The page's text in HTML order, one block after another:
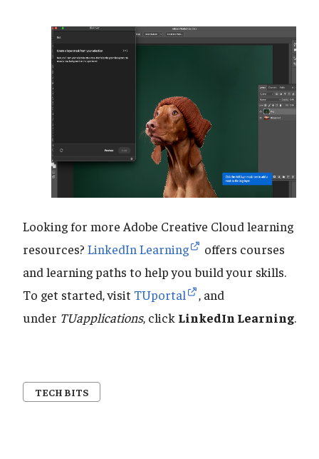
Looking for more Adobe Creative Cloud learning
resources? LinkedIn Learning
offers courses
and learning paths to help you build your skills.
To get started, visit TUportal
, and
under TUapplications, click LinkedIn Learning.
TECH BITS